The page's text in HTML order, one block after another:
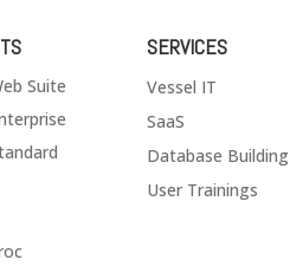
Suite
SERVICES
Vessel IT
SaaS
Database Building
User Trainings